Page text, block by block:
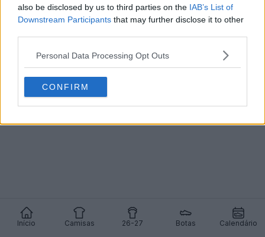
also be disclosed by us to third parties on the IAB’s List of
Downstream Participants that may further disclose it to other
Personal Data Processing Opt Outs
CONFIRM
Início Camisas 26-27 Botas Calendário